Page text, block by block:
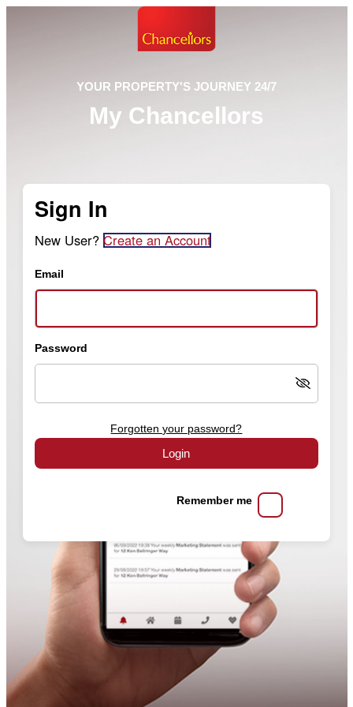
YOUR PROPERTY'S JOURNEY 24/7
My Chancellors
Sign In
New User? Create an Account
Email
Password
Forgotten your password?
Login
Remember me